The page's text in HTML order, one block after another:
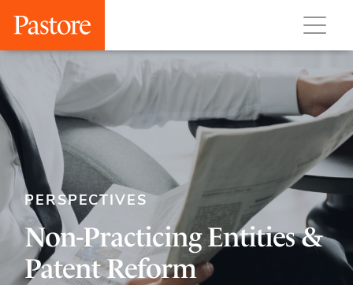
PERSPECTIVES
Non-Practicing Entities &
Patent Reform